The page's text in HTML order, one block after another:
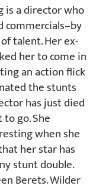
is a director who
commercials–by
talent. Her ex-
her to come in
an action flick
the stunts
has just died
go. She
when she
her star has
stunt double.
Berets. Wilder